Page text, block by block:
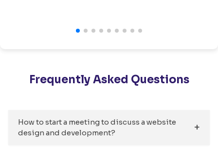
Frequently Asked Questions
How to start a meeting to discuss a website
design and development?